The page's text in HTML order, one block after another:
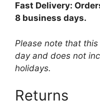
Fast Delivery:
8 business days.
Please note that
day and does not
holidays.
Returns